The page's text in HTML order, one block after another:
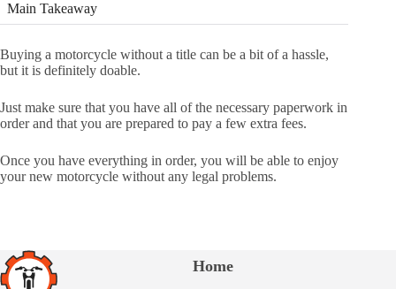
Main Takeaway
Buying a motorcycle without a title can be a bit of a hassle,
but it is definitely doable.
Just make sure that you have all of the necessary paperwork in
order and that you are prepared to pay a few extra fees.
Once you have everything in order, you will be able to enjoy
your new motorcycle without any legal problems.
Home